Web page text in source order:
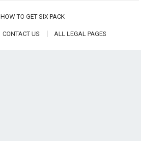
HOW TO GET SIX PACK -
CONTACT US ALL LEGAL PAGES